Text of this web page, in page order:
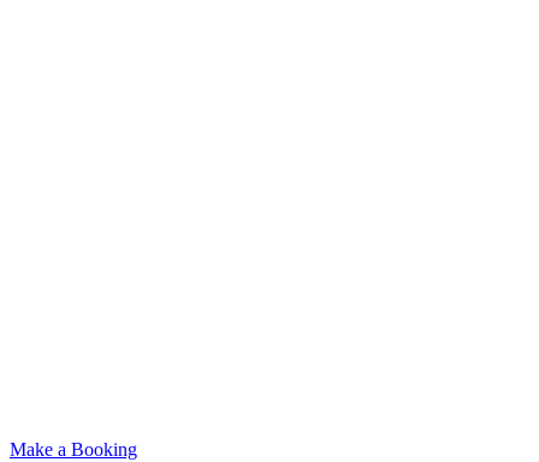
Make a Booking